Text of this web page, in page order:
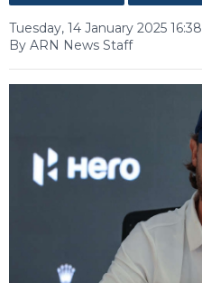
Tuesday, 14 January 2025 16:38
By ARN News Staff